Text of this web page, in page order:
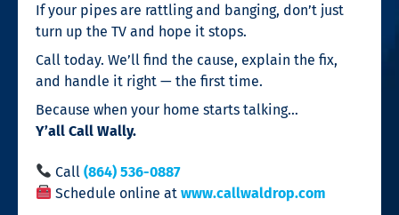
If your pipes are rattling and banging, don’t just
turn up the TV and hope it stops.
Call today. We’ll find the cause, explain the fix,
and handle it right — the first time.
Because when your home starts talking…
Y’all Call Wally.
Call(864) 536-0887
Schedule online atwww.callwaldrop.com